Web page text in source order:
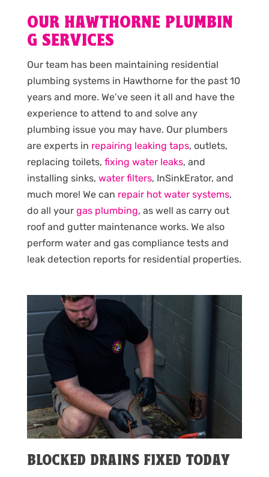
OUR HAWTHORNE PLUMBIN
G SERVICES
Our team has been maintaining residential
plumbing systems in Hawthorne for the past 10
years and more. We’ve seen it all and have the
experience to attend to and solve any
plumbing issue you may have. Our plumbers
are experts in repairing leaking taps, outlets,
replacing toilets, fixing water leaks, and
installing sinks, water filters, InSinkErator, and
much more! We can repair hot water systems,
do all your gas plumbing, as well as carry out
roof and gutter maintenance works. We also
perform water and gas compliance tests and
leak detection reports for residential properties.
BLOCKED DRAINS FIXED TODAY